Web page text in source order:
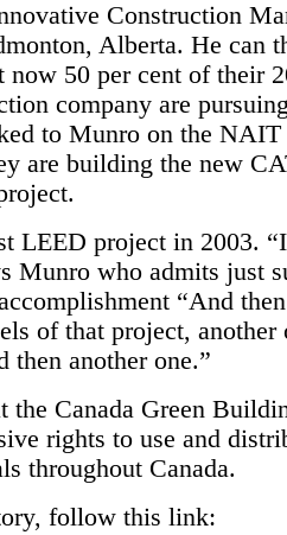
Construction
Alberta. He can
50 per cent of their
company are
to Munro on the NAIT
are building the new
LEED project in 2003.
Munro who admits just
“And
of that project, another
then another one.”
the Canada Green
rights to use and
throughout Canada.
follow this link: